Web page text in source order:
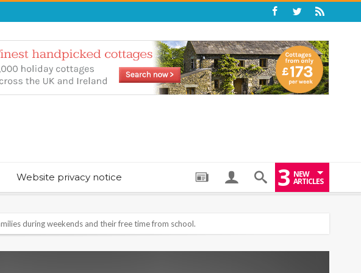
Website privacy notice 3 NEW
ARTICLES
IT’S TIME FOR BED: THE PERFECT BEDTIME BOOK TO HELP LITTLE ONES DRIFT OFF